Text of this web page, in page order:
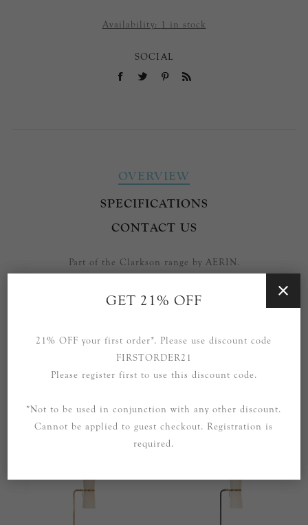
Availability: 1 in stock
SOCIAL
OVERVIEW
SPECIFICATIONS
CONTACT US
Part of the Clarkson range by AERIN.
Also available in the range: Table Lamps, Floor Lamps, Small
are not currently listed.
RELATED PRODUCTS
GET 21% OFF
21% OFF your first order*. Please use discount code
FIRSTORDER21
Please register first to use this discount code.
*Not to be used in conjunction with any other discount.
Cannot be applied to guest checkout. Registration is
required.